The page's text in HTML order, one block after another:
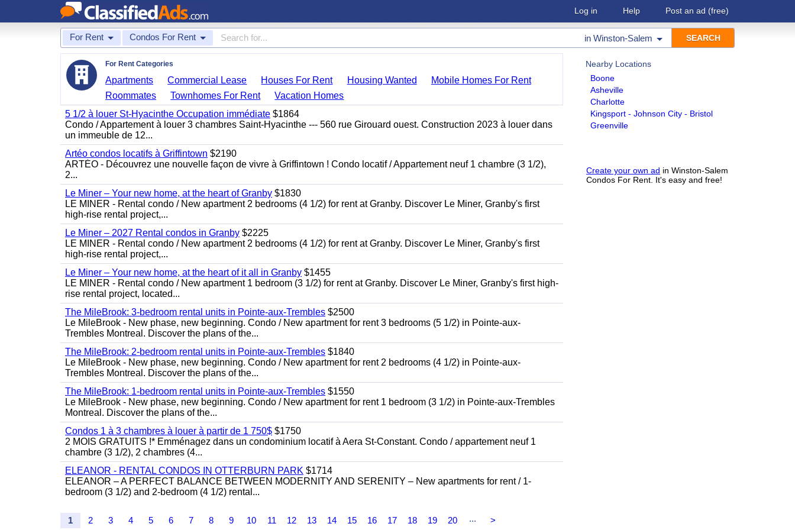
Log in Help Post an ad (free)
For Rent Condos For Rent in Winston-Salem
Nearby Locations
Boone
Asheville
Charlotte
Kingsport - Johnson City - Bristol
Greenville
Create your own ad in Winston-Salem
Condos For Rent. It's easy and free!
For Rent Categories
Apartments Commercial Lease Houses For Rent Housing Wanted
Mobile Homes For Rent
Roommates
Townhomes For Rent
Vacation Homes
5 1/2 à louer St-Hyacinthe Occupation immédiate $1864
Condo / Appartement à louer 3 chambres Saint-Hyacinthe --- 560 rue Girouard ouest. Construction 2023 à louer dans
un immeuble de 12...
Artéo condos locatifs à Griffintown $2190
ARTÉO - Découvrez une nouvelle façon de vivre à Griffintown ! Condo locatif / Appartement neuf 1 chambre (3 1/2),
2...
Le Miner – Your new home, at the heart of Granby $1830
LE MINER - Rental condo / New apartment 2 bedrooms (4 1/2) for rent at Granby. Discover Le Miner, Granby's first
high-rise rental project,...
Le Miner – 2027 Rental condos in Granby $2225
LE MINER - Rental condo / New apartment 2 bedrooms (4 1/2) for rent at Granby. Discover Le Miner, Granby's first
high-rise rental project,...
Le Miner – Your new home, at the heart of it all in Granby $1455
LE MINER - Rental condo / New apartment 1 bedroom (3 1/2) for rent at Granby. Discover Le Miner, Granby's first high-
rise rental project, located...
The MileBrook: 3-bedroom rental units in Pointe-aux-Trembles $2500
Le MileBrook - New phase, new beginning. Condo / New apartment for rent 3 bedrooms (5 1/2) in Pointe-aux-
Trembles Montreal. Discover the plans of the...
The MileBrook: 2-bedroom rental units in Pointe-aux-Trembles $1840
Le MileBrook - New phase, new beginning. Condo / New apartment for rent 2 bedrooms (4 1/2) in Pointe-aux-
Trembles Montreal. Discover the plans of the...
The MileBrook: 1-bedroom rental units in Pointe-aux-Trembles $1550
Le MileBrook - New phase, new beginning. Condo / New apartment for rent 1 bedroom (3 1/2) in Pointe-aux-Trembles
Montreal. Discover the plans of the...
Condos 1 à 3 chambres à louer à partir de 1 750$ $1750
2 MOIS GRATUITS !* Emménagez dans un condominium locatif à Aera St-Constant. Condo / appartement neuf 1
chambre (3 1/2), 2 chambres (4...
ELEANOR - RENTAL CONDOS IN OTTERBURN PARK $1714
ELEANOR – A PERFECT BALANCE BETWEEN MODERNITY AND SERENITY – New apartments for rent / 1-
bedroom (3 1/2) and 2-bedroom (4 1/2) rental...
1 2 3 4 5 6 7 8 9 10 11 12 13 14 15 16 17 18 19 20 ... >